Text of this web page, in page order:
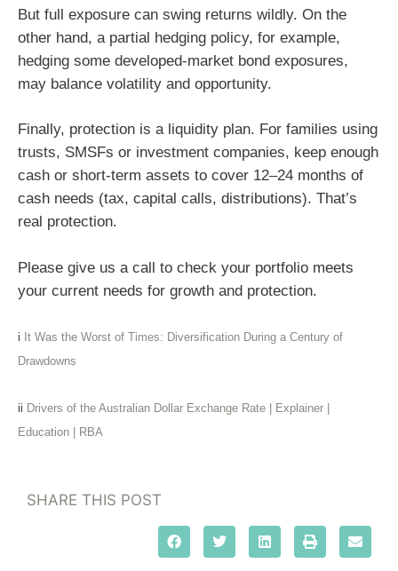
But full exposure can swing returns wildly. On the
other hand, a partial hedging policy, for example,
hedging some developed-market bond exposures,
may balance volatility and opportunity.
Finally, protection is a liquidity plan. For families using
trusts, SMSFs or investment companies, keep enough
cash or short-term assets to cover 12–24 months of
cash needs (tax, capital calls, distributions). That’s
real protection.
Please give us a call to check your portfolio meets
your current needs for growth and protection.
i It Was the Worst of Times: Diversification During a Century of
Drawdowns
ii Drivers of the Australian Dollar Exchange Rate | Explainer |
Education | RBA
SHARE THIS POST